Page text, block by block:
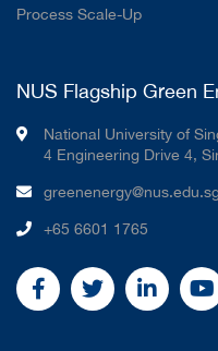
Process Scale-Up
NUS Flagship Green
National University of
4 Engineering Drive 4,
greenenergy@nus.edu.sg
+65 6601 1765